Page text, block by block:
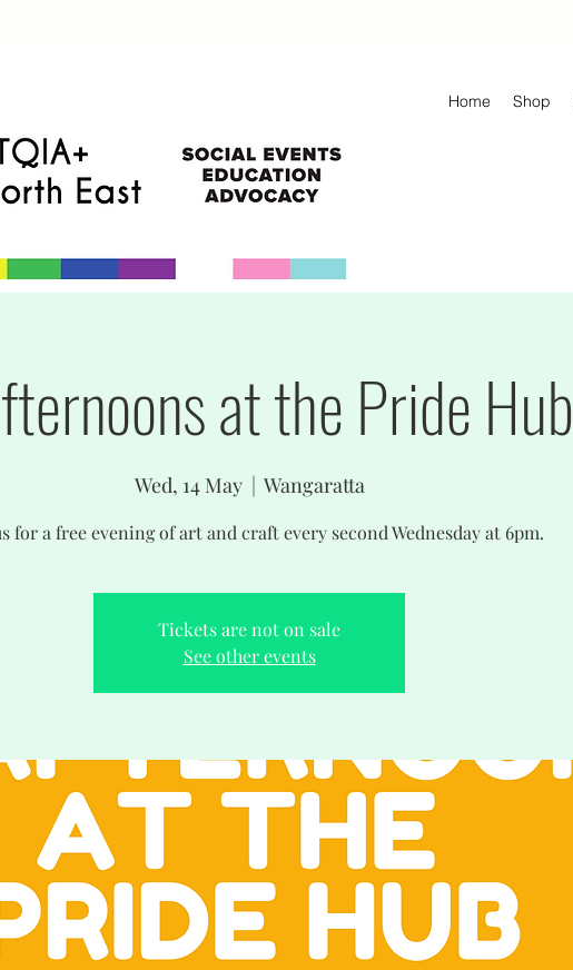
Home Shop
at the Pride Hub
Wed, 14 May
  |
Wangaratta
for a free evening of art and craft every second Wednesday at 6pm.
Tickets are not on sale
See other events